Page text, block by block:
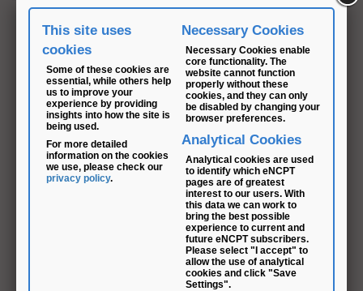
This site uses
cookies
Some of these cookies are
essential, while others help
us to improve your
experience by providing
insights into how the site is
being used.
For more detailed
information on the cookies
we use, please check our
privacy policy.
Necessary Cookies
Necessary Cookies enable
core functionality. The
website cannot function
properly without these
cookies, and they can only
be disabled by changing your
browser preferences.
Analytical Cookies
Analytical cookies are used
to identify which eNCPT
pages are of greatest
interest to our users. With
this data we can work to
bring the best possible
experience to current and
future eNCPT subscribers.
Please select "I accept" to
allow the use of analytical
cookies and click "Save
Settings".